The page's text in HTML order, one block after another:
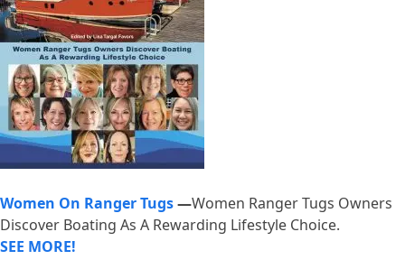
Women On Ranger Tugs—Women Ranger Tugs Owners
Discover Boating As A Rewarding Lifestyle Choice.
SEE MORE!